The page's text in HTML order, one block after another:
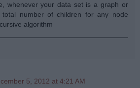
whenever your data set is a graph or
total number of children for any node
algorithm
5, 2012 at 4:21 AM